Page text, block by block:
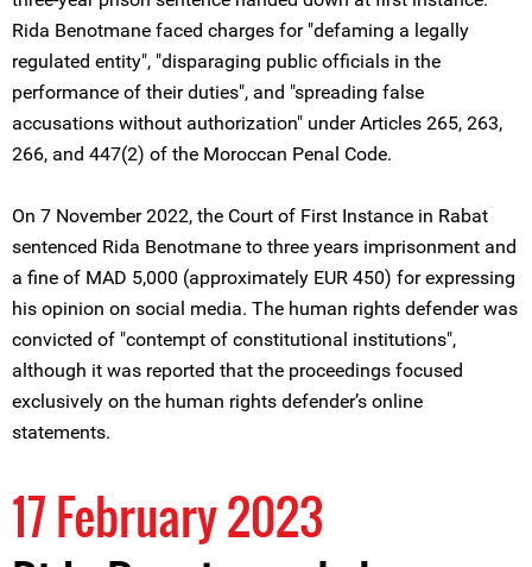
Rida Benotmane faced charges for "defaming a legally
regulated entity", "disparaging public officials in the
performance of their duties", and "spreading false
accusations without authorization" under Articles 265, 263,
266, and 447(2) of the Moroccan Penal Code.
On 7 November 2022, the Court of First Instance in Rabat
sentenced Rida Benotmane to three years imprisonment and
a fine of MAD 5,000 (approximately EUR 450) for expressing
his opinion on social media. The human rights defender was
convicted of "contempt of constitutional institutions",
although it was reported that the proceedings focused
exclusively on the human rights defender’s online
statements.
17 February 2023